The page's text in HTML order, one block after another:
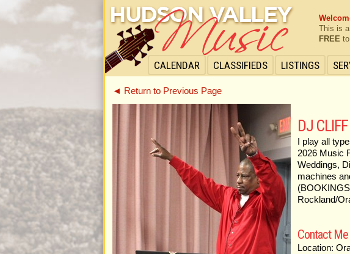
CALENDAR CLASSIFIEDS LISTINGS
This is
FREE
◄ Return to Previous Page
DJ
I play all
2026 Music
Weddings,
machines
Rockland/
Contact Me
Location: